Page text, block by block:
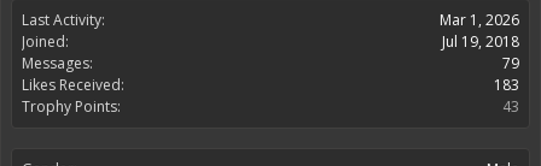
Last Activity:
Mar 1, 2026
Joined:
Jul 19, 2018
Messages:
79
Likes Received:
183
Trophy Points:
43